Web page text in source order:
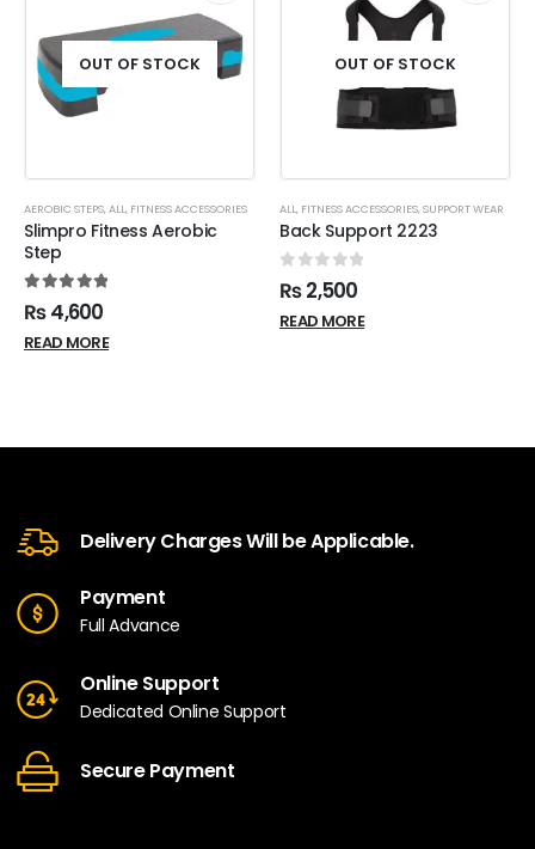
OUT OF STOCK
AEROBIC STEPS,ALL, FITNESS ACCESSORIES
Slimpro Fitness Aerobic
Step
5.00out of 5
₨4,600
READ MORE
OUT OF STOCK
ALL, FITNESS ACCESSORIES,SUPPORT WEAR
Back Support 2223
0 out of 5
₨2,500
READ MORE
Delivery Charges Will be Applicable.
Payment
Full Advance
Online Support
Dedicated Online Support
Secure Payment